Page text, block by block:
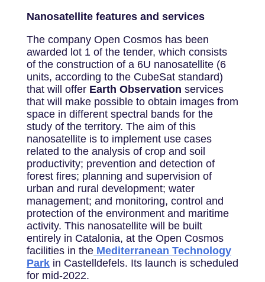
Nanosatellite features and services
The company Open Cosmos has been
awarded lot 1 of the tender, which consists
of the construction of a 6U nanosatellite (6
units, according to the CubeSat standard)
that will offer Earth Observation services
that will make possible to obtain images from
space in different spectral bands for the
study of the territory. The aim of this
nanosatellite is to implement use cases
related to the analysis of crop and soil
productivity; prevention and detection of
forest fires; planning and supervision of
urban and rural development; water
management; and monitoring, control and
protection of the environment and maritime
activity. This nanosatellite will be built
entirely in Catalonia, at the Open Cosmos
facilities in theMediterranean Technology
Parkin Castelldefels. Its launch is scheduled
for mid-2022.